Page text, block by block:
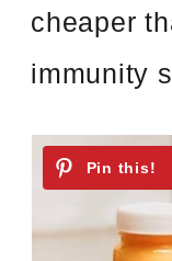
cheaper
immunity